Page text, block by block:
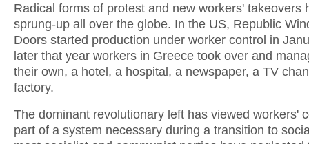
Radical forms of protest and new workers' takeovers
sprung-up all over the globe. In the US, Republic
Doors started production under worker control in
later that year workers in Greece took over and
their own, a hotel, a hospital, a newspaper, a TV
factory.
The dominant revolutionary left has viewed workers'
part of a system necessary during a transition to